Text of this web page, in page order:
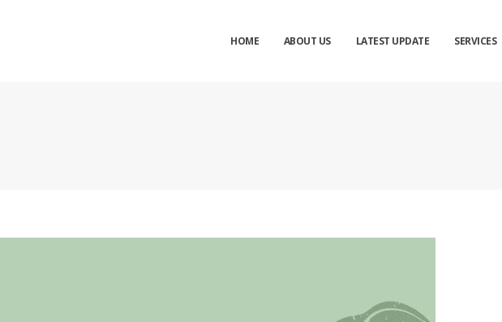
HOME ABOUT US LATEST UPDATE SERVICES